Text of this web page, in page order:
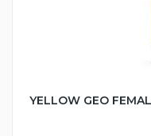
YELLOW GEO